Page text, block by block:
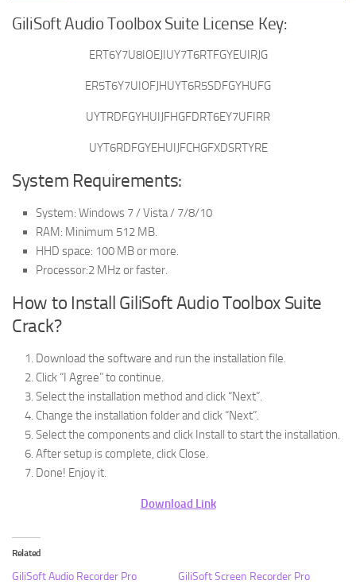
GiliSoft Audio Toolbox Suite License Key:
ERT6Y7U8IOEJIUY7T6RTFGYEUIRJG
ER5T6Y7UIOFJHUYT6R5SDFGYHUFG
UYTRDFGYHUIJFHGFDRT6EY7UFIRR
UYT6RDFGYEHUIJFCHGFXDSRTYRE
System Requirements:
System: Windows 7 / Vista / 7/8/10
RAM: Minimum 512 MB.
HHD space: 100 MB or more.
Processor:2 MHz or faster.
How to Install GiliSoft Audio Toolbox Suite
Crack?
Download the software and run the installation file.
Click “I Agree” to continue.
Select the installation method and click “Next”.
Change the installation folder and click “Next”.
Select the components and click Install to start the installation.
After setup is complete, click Close.
Done! Enjoy it.
Download Link
Related
GiliSoft Audio Recorder Pro
GiliSoft Screen Recorder Pro